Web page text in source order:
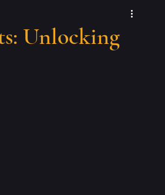
Online Presence and
Unlocking